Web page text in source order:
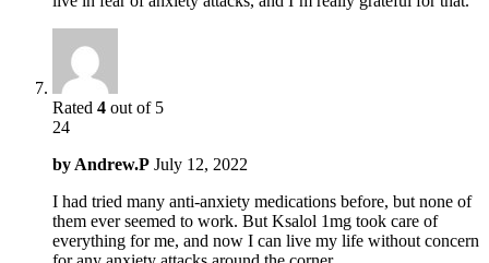
Rated 4 out of 5
24
by Andrew.P July 12, 2022
I had tried many anti-anxiety medications before, but none of
them ever seemed to work. But Ksalol 1mg took care of
everything for me, and now I can live my life without concern